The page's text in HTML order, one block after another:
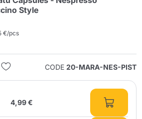
Style
€/pcs
CODE 20-MARA-NES-PIST
4,99 €